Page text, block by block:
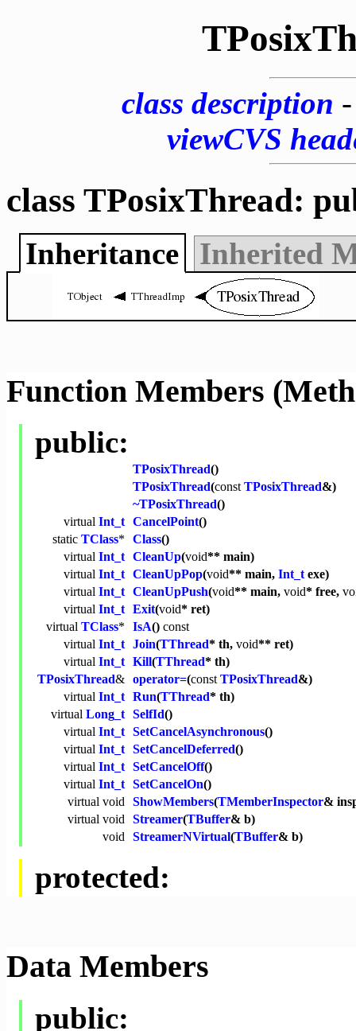
class description
viewCVS
class TPosixThread:
Inheritance Inherited
Function Members
public:
TPosixThread()
TPosixThread(const TPosixThread&)
~TPosixThread()
virtual Int_t CancelPoint()
static TClass* Class()
virtual Int_t CleanUp(void** main)
virtual Int_t CleanUpPop(void** main, Int_texe)
virtual Int_t CleanUpPush(void** main, void* free,
virtual Int_t Exit(void* ret)
virtual TClass* IsA() const
virtual Int_t Join(TThread* th, void** ret)
virtual Int_t Kill(TThread* th)
TPosixThread& operator=(const TPosixThread&)
virtual Int_t Run(TThread* th)
virtual Long_t SelfId()
virtual Int_t SetCancelAsynchronous()
virtual Int_t SetCancelDeferred()
virtual Int_t SetCancelOff()
virtual Int_t SetCancelOn()
virtual void ShowMembers(TMemberInspector&
virtual void Streamer(TBuffer& b)
void StreamerNVirtual(TBuffer& b)
protected:
Data Members
public: